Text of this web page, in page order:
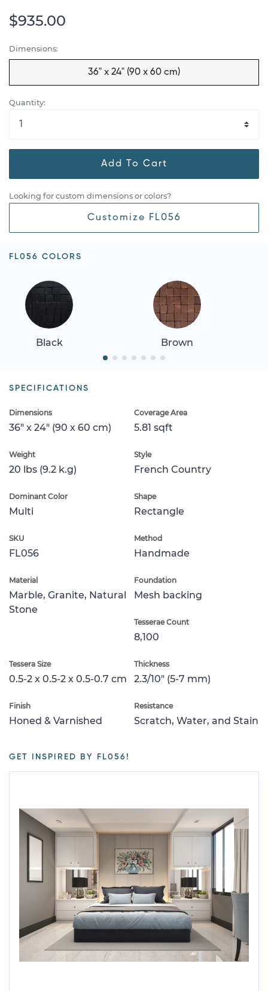
$935.00
Dimensions:
36" x 24" (90 x 60 cm)
Quantity:
Add To Cart
Looking for custom dimensions or colors?
Customize FL056
FL056 COLORS
Black Brown
SPECIFICATIONS
Dimensions
36" x 24" (90 x 60 cm)
Coverage Area
5.81 sqft
Weight
20 lbs (9.2 k.g)
Style
French Country
Dominant Color
Multi
Shape
Rectangle
SKU
FL056
Method
Handmade
Material
Marble, Granite, Natural
Stone
Foundation
Mesh backing
Tesserae Count
8,100
Tessera Size
0.5-2 x 0.5-2 x 0.5-0.7 cm
Thickness
2.3/10" (5-7 mm)
Finish
Honed & Varnished
Resistance
Scratch, Water, and Stain
GET INSPIRED BY FL056!